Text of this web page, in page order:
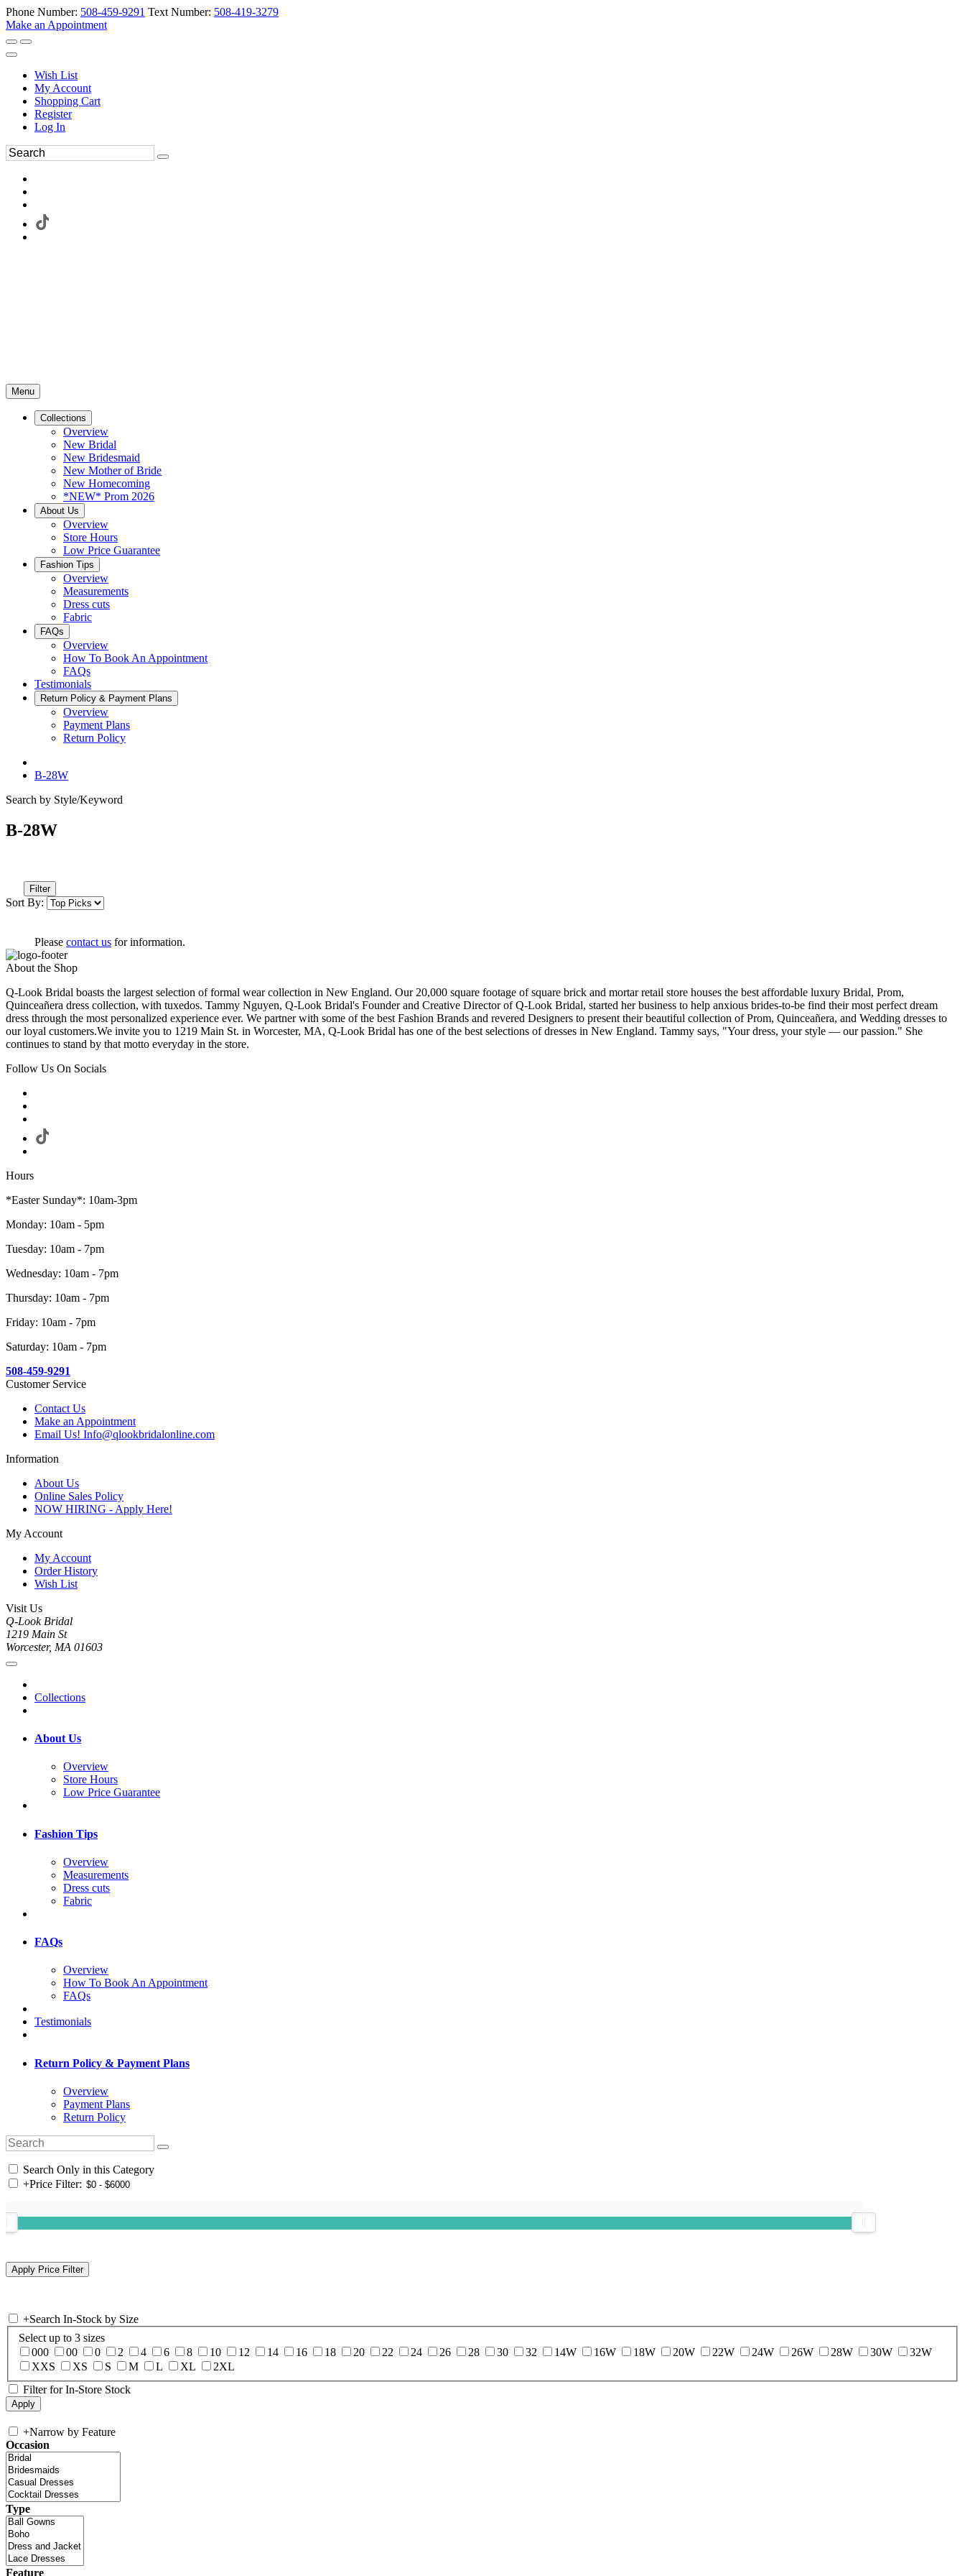
Phone Number: 508-459-9291 Text Number: 508-419-3279
Make an Appointment
Wish List
My Account
Shopping Cart
Register
Log In
Menu
Collections
Overview
New Bridal
New Bridesmaid
New Mother of Bride
New Homecoming
*NEW* Prom 2026
About Us
Overview
Store Hours
Low Price Guarantee
Fashion Tips
Overview
Measurements
Dress cuts
Fabric
FAQs
Overview
How To Book An Appointment
FAQs
Testimonials
Return Policy & Payment Plans
Overview
Payment Plans
Return Policy
B-28W
Search by Style/Keyword
B-28W
Filter
Sort By:
Please contact us for information.
About the Shop
Q-Look Bridal boasts the largest selection of formal wear collection in New England. Our 20,000 square footage of square brick and mortar retail store houses the best affordable luxury Bridal, Prom,
Quinceañera dress collection, with tuxedos. Tammy Nguyen, Q-Look Bridal's Founder and Creative Director of Q-Look Bridal, started her business to help anxious brides-to-be find their most perfect dream
dress through the most personalized experience ever. We partner with some of the best Fashion Brands and revered Designers to present their beautiful collection of Prom, Quinceañera, and Wedding dresses to
our loyal customers.We invite you to 1219 Main St. in Worcester, MA, Q-Look Bridal has one of the best selections of dresses in New England. Tammy says, "Your dress, your style — our passion." She
continues to stand by that motto everyday in the store.
Follow Us On Socials
Hours
*Easter Sunday*: 10am-3pm
Monday: 10am - 5pm
Tuesday: 10am - 7pm
Wednesday: 10am - 7pm
Thursday: 10am - 7pm
Friday: 10am - 7pm
Saturday: 10am - 7pm
508-459-9291
Customer Service
Contact Us
Make an Appointment
Email Us! Info@qlookbridalonline.com
Information
About Us
Online Sales Policy
NOW HIRING - Apply Here!
My Account
My Account
Order History
Wish List
Visit Us
Q-Look Bridal
1219 Main St
Worcester, MA 01603
Collections
About Us
Overview
Store Hours
Low Price Guarantee
Fashion Tips
Overview
Measurements
Dress cuts
Fabric
FAQs
Overview
How To Book An Appointment
FAQs
Testimonials
Return Policy & Payment Plans
Overview
Payment Plans
Return Policy
Search Only in this Category
+Price Filter:
+Search In-Stock by Size
Select up to 3 sizes
000
00 0 2 4 6 8 10 12 14 16 18 20 22 24 26 28 30 32 14W 16W 18W 20W 22W 24W 26W 28W 30W
32W
XXS
XS S M L XL
2XL
Filter for In-Store Stock
+Narrow by Feature
Occasion
Type
Feature